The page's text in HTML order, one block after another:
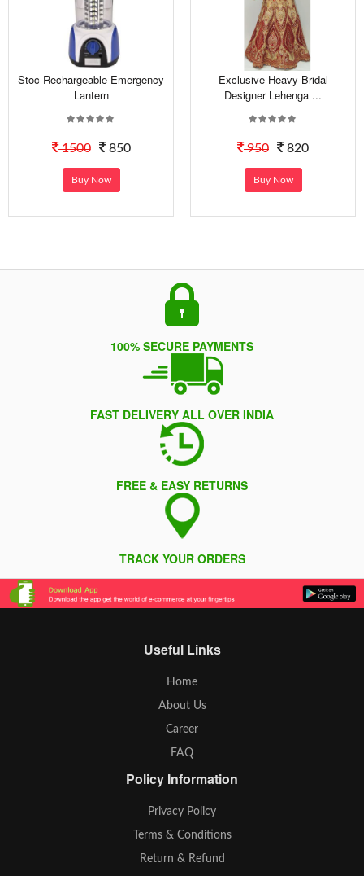
Stoc Rechargeable Emergency
Lantern
1500 850
Buy Now
Exclusive Heavy Bridal
Designer Lehenga ...
950 820
Buy Now
100% SECURE PAYMENTS
FAST DELIVERY ALL OVER INDIA
FREE & EASY RETURNS
TRACK YOUR ORDERS
Useful Links
Home
About Us
Career
FAQ
Policy Information
Privacy Policy
Terms & Conditions
Return & Refund